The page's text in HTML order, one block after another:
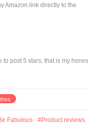
Amazon link directly to the
to post 5 stars, that is my
Fabulous Product reviews